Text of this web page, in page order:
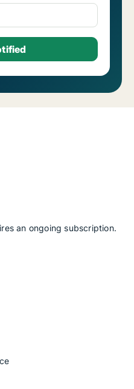
an ongoing subscription.